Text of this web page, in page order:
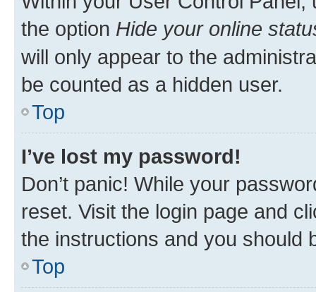
the option Hide your online
will only appear to the
be counted as a hidden user.
Top
I’ve lost my password!
Don’t panic! While your
reset. Visit the login page and
the instructions and you should
Top